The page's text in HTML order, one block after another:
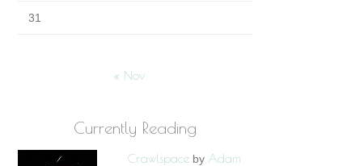
31
« Nov
Currently Reading
Crawlspace by Adam